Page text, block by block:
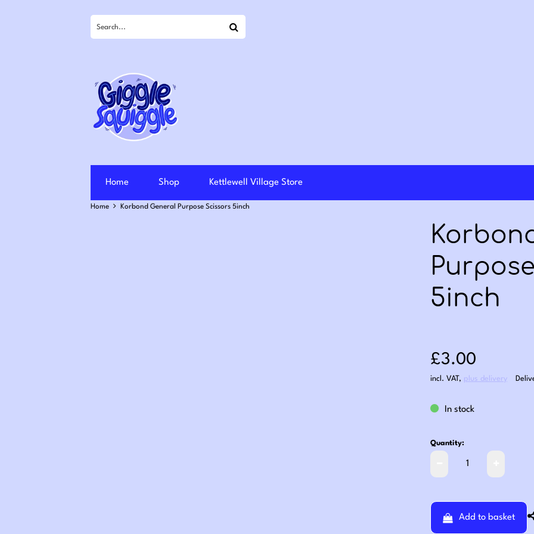
Home Shop Kettlewell Village Store
Home Korbond General Purpose Scissors 5inch
5inch
Sale price:
£3.00
incl. VAT, plus delivery
In stock
Quantity:
Add to basket